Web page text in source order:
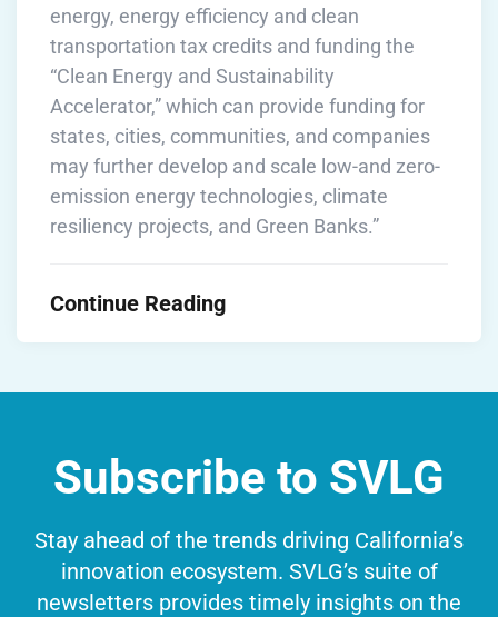
energy, energy efficiency and clean
transportation tax credits and funding the
“Clean Energy and Sustainability
Accelerator,” which can provide funding for
states, cities, communities, and companies
may further develop and scale low-and zero-
emission energy technologies, climate
resiliency projects, and Green Banks.”
Continue Reading
Subscribe to SVLG
Stay ahead of the trends driving California’s
innovation ecosystem. SVLG’s suite of
newsletters provides timely insights on the